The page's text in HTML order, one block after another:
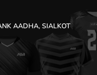
AADHA, SIALKOT